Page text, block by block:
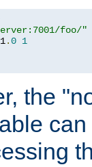
foo/"
.0 1
the